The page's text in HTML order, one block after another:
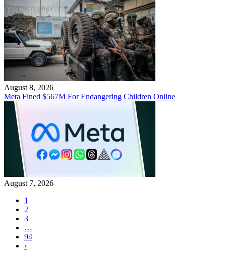
August 8, 2026
Meta Fined $567M For Endangering Children Online
August 7, 2026
1
2
3
…
94
›